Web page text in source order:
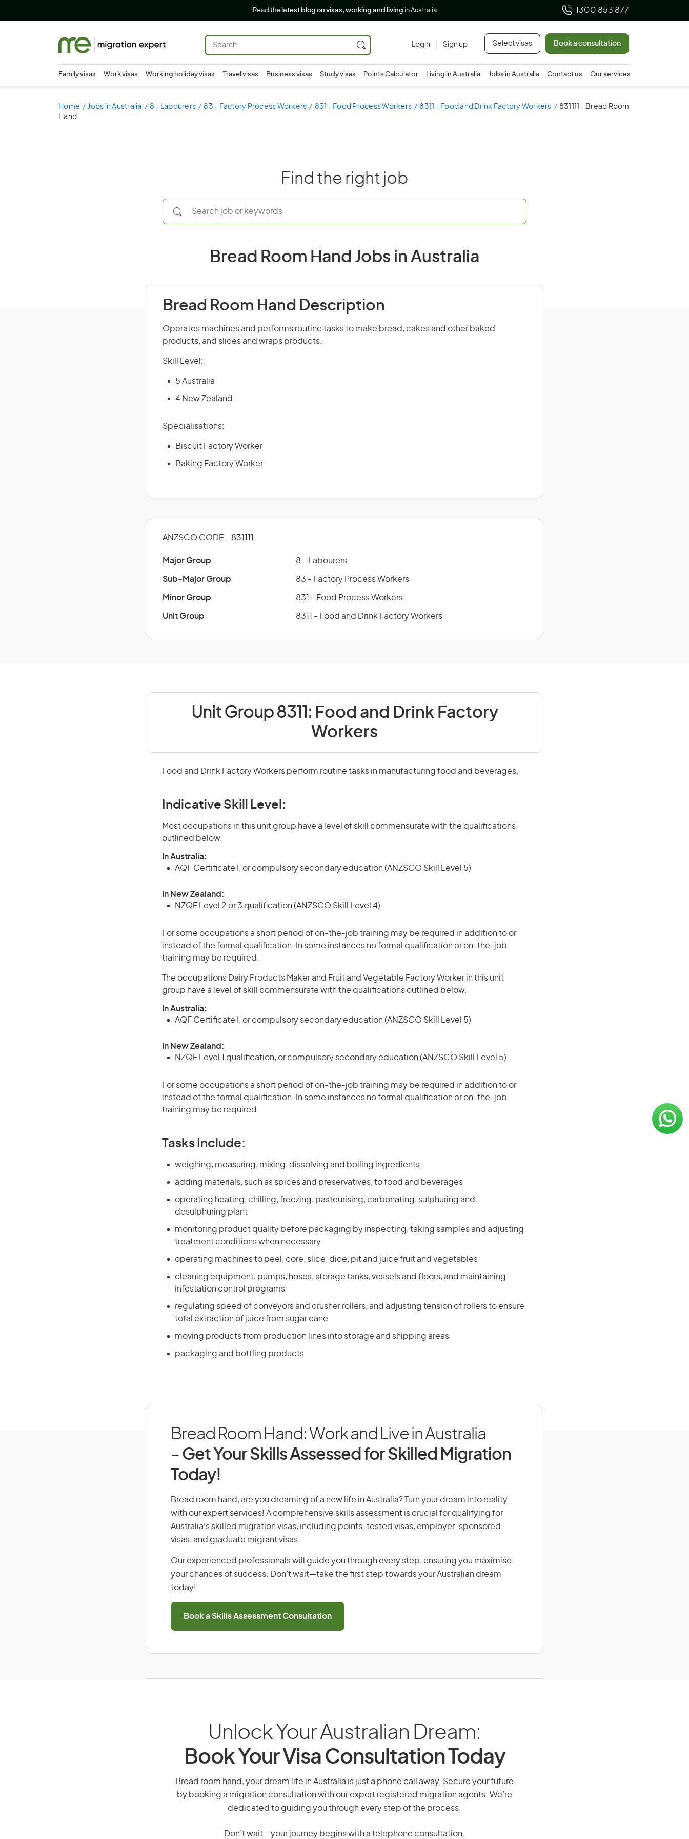
Read the latest blog on visas, working and living in Australia 1300 853 877
Login Sign up Select visas Book a consultation
Family visas Work visas Working holiday visas Travel visas Business visas Study visas Points Calculator Living in Australia Jobs in Australia Contact us Our services
Home Jobs in Australia 8 - Labourers 83 - Factory Process Workers 831 - Food Process Workers 8311 - Food and Drink Factory Workers
831111 - Bread Room
Hand
Find the right job
Bread Room Hand Jobs in Australia
Bread Room Hand Description
Operates machines and performs routine tasks to make bread, cakes and other baked
products, and slices and wraps products.
Skill Level:
5 Australia
4 New Zealand
Specialisations:
Biscuit Factory Worker
Baking Factory Worker
ANZSCO CODE - 831111
Major Group 8 - Labourers
Sub-Major Group 83 - Factory Process Workers
Minor Group 831 - Food Process Workers
Unit Group 8311 - Food and Drink Factory Workers
Unit Group 8311: Food and Drink Factory
Workers
Food and Drink Factory Workers perform routine tasks in manufacturing food and beverages.
Indicative Skill Level:
Most occupations in this unit group have a level of skill commensurate with the qualifications
outlined below.
In Australia:
AQF Certificate I, or compulsory secondary education (ANZSCO Skill Level 5)
In New Zealand:
NZQF Level 2 or 3 qualification (ANZSCO Skill Level 4)
For some occupations a short period of on-the-job training may be required in addition to or
instead of the formal qualification. In some instances no formal qualification or on-the-job
training may be required.
The occupations Dairy Products Maker and Fruit and Vegetable Factory Worker in this unit
group have a level of skill commensurate with the qualifications outlined below.
In Australia:
AQF Certificate I, or compulsory secondary education (ANZSCO Skill Level 5)
In New Zealand:
NZQF Level 1 qualification, or compulsory secondary education (ANZSCO Skill Level 5)
For some occupations a short period of on-the-job training may be required in addition to or
instead of the formal qualification. In some instances no formal qualification or on-the-job
training may be required.
Tasks Include:
weighing, measuring, mixing, dissolving and boiling ingredients
adding materials, such as spices and preservatives, to food and beverages
operating heating, chilling, freezing, pasteurising, carbonating, sulphuring and
desulphuring plant
monitoring product quality before packaging by inspecting, taking samples and adjusting
treatment conditions when necessary
operating machines to peel, core, slice, dice, pit and juice fruit and vegetables
cleaning equipment, pumps, hoses, storage tanks, vessels and floors, and maintaining
infestation control programs
regulating speed of conveyors and crusher rollers, and adjusting tension of rollers to ensure
total extraction of juice from sugar cane
moving products from production lines into storage and shipping areas
packaging and bottling products
Bread Room Hand: Work and Live in Australia
- Get Your Skills Assessed for Skilled Migration
Today!
Bread room hand, are you dreaming of a new life in Australia? Turn your dream into reality
with our expert services! A comprehensive skills assessment is crucial for qualifying for
Australia’s skilled migration visas, including points-tested visas, employer-sponsored
visas, and graduate migrant visas.
Our experienced professionals will guide you through every step, ensuring you maximise
your chances of success. Don’t wait—take the first step towards your Australian dream
today!
Book a Skills Assessment Consultation
Unlock Your Australian Dream:
Book Your Visa Consultation Today
Bread room hand, your dream life in Australia is just a phone call away. Secure your future
by booking a migration consultation with our expert registered migration agents. We’re
dedicated to guiding you through every step of the process.
Don’t wait – your journey begins with a telephone consultation.